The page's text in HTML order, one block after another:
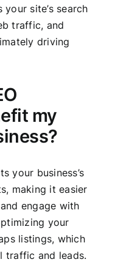
site’s search
traffic, and
driving
my
your business’s
making it easier
engage with
your
listings, which
traffic and leads.